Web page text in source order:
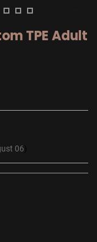
TPE Adult
06